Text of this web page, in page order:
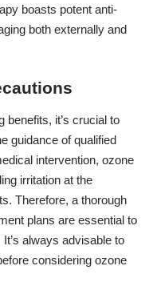
boasts potent anti-
both externally and
benefits, it’s crucial to
guidance of qualified
intervention, ozone
irritation at the
Therefore, a thorough
plans are essential to
always advisable to
considering ozone